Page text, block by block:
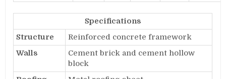
Specifications
Structure
Reinforced concrete framework
Walls
Cement brick and cement hollow
block